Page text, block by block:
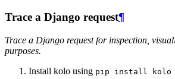
Trace a Django request¶
Trace a Django request for inspection,
purposes.
Install kolo using pip install kolo